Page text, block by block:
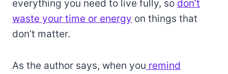
everything you need to live fully, so don’t
waste your time or energy on things that
don’t matter.
As the author says, when you remind